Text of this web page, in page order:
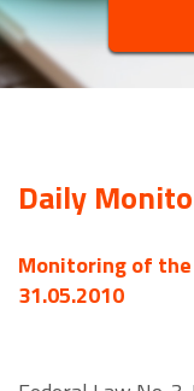
Daily
Monitoring of
31.05.2010